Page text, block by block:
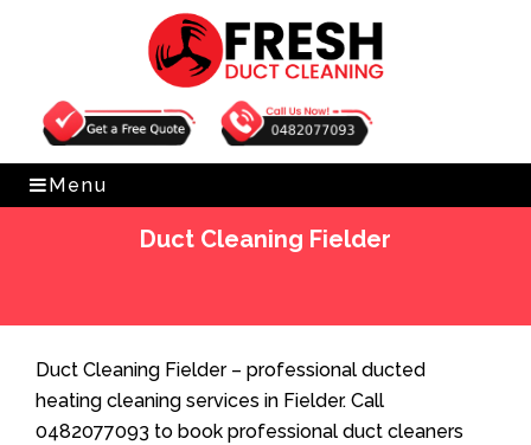
Get Free Quote 0482077093
Menu
Duct Cleaning Fielder
Duct Cleaning Fielder – professional ducted
heating cleaning services in Fielder. Call
0482077093 to book professional duct cleaners